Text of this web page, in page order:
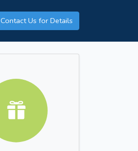
Contact Us for Details